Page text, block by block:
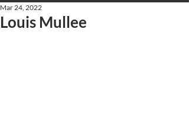
Louis Mullee
Mar 24, 2022